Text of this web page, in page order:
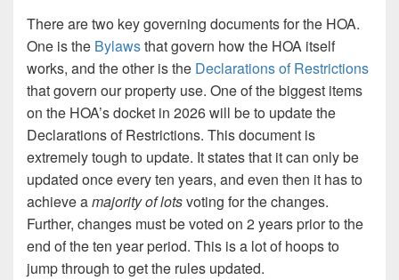
There are two key governing documents for the HOA.
One is the Bylawsthat govern how the HOA itself
works, and the other is the Declarations of Restrictions
that govern our property use. One of the biggest items
on the HOA’s docket in 2026 will be to update the
Declarations of Restrictions. This document is
extremely tough to update. It states that it can only be
updated once every ten years, and even then it has to
achieve amajority of lotsvoting for the changes.
Further, changes must be voted on 2 years prior to the
end of the ten year period. This is a lot of hoops to
jump through to get the rules updated.